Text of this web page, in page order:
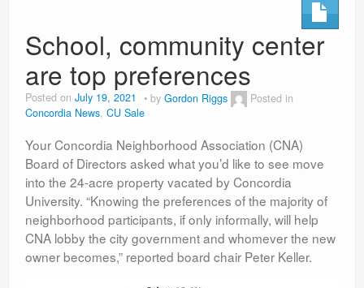
School, community center
are top preferences
Posted on July 19, 2021 by Gordon Riggs
Posted in
Concordia News, CU Sale
Your Concordia Neighborhood Association (CNA)
Board of Directors asked what you’d like to see move
into the 24-acre property vacated by Concordia
University. “Knowing the preferences of the majority of
neighborhood participants, if only informally, will help
CNA lobby the city government and whomever the new
owner becomes,” reported board chair Peter Keller.